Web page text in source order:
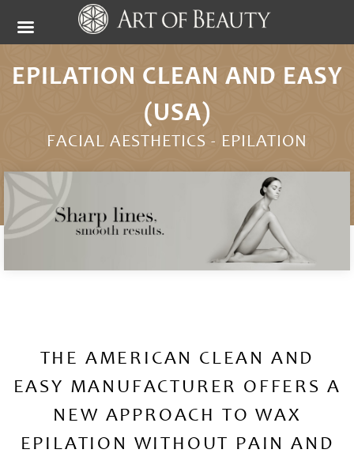
EPILATION CLEAN AND EASY
(USA)
FACIAL AESTHETICS - EPILATION
THE AMERICAN CLEAN AND
EASY MANUFACTURER OFFERS A
NEW APPROACH TO WAX
EPILATION WITHOUT PAIN AND